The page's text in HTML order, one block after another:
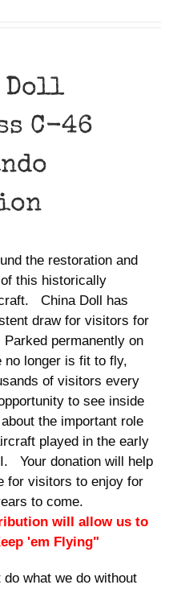
Doll
C-46
the restoration and
this historically
China Doll has
draw for visitors for
permanently on
no longer is fit to fly,
of visitors every
to see inside
the important role
played in the early
Your donation will help
for visitors to enjoy for
to come.
will allow us to
'em Flying"
do what we do without